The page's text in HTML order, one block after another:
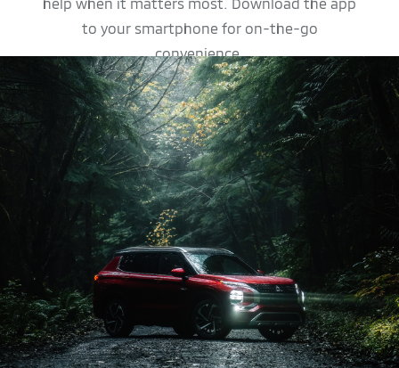
help when it matters most. Download the app
to your smartphone for on-the-go
convenience.